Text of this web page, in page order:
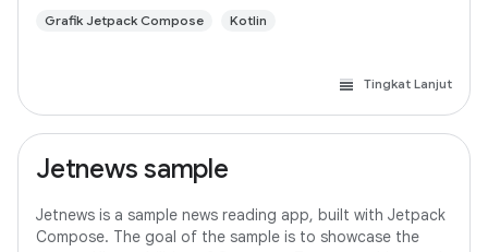
Grafik Jetpack Compose Kotlin
Tingkat Lanjut
Jetnews sample
Jetnews is a sample news reading app, built with Jetpack
Compose. The goal of the sample is to showcase the